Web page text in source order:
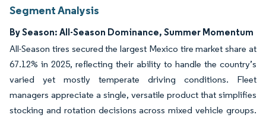
Segment Analysis
By Season: All-Season Dominance, Summer Momentum
All-Season tires secured the largest Mexico tire market share at
67.12% in 2025, reflecting their ability to handle the country’s
varied yet mostly temperate driving conditions. Fleet
managers appreciate a single, versatile product that simplifies
stocking and rotation decisions across mixed vehicle groups.